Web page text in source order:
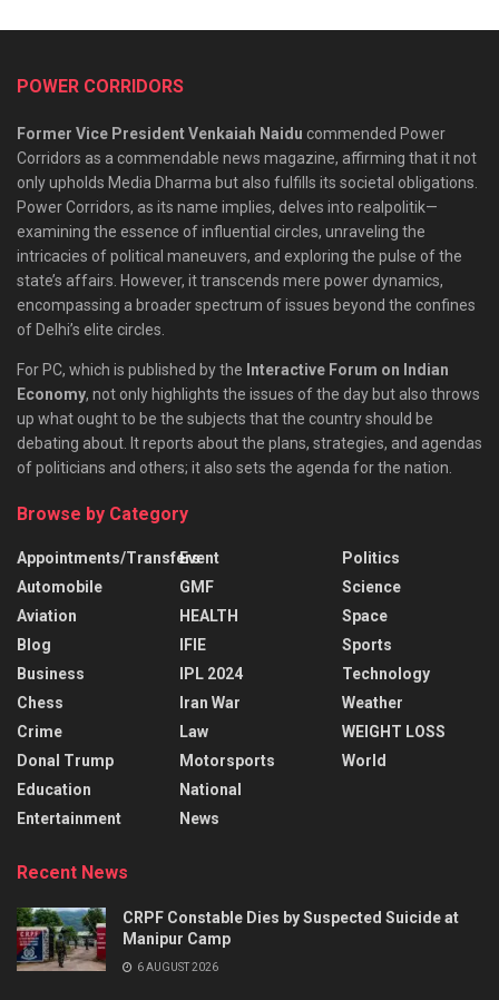
POWER CORRIDORS
Former Vice President Venkaiah Naidu commended Power
Corridors as a commendable news magazine, affirming that it not
only upholds Media Dharma but also fulfills its societal obligations.
Power Corridors, as its name implies, delves into realpolitik—
examining the essence of influential circles, unraveling the
intricacies of political maneuvers, and exploring the pulse of the
state’s affairs. However, it transcends mere power dynamics,
encompassing a broader spectrum of issues beyond the confines
of Delhi’s elite circles.
For PC, which is published by the Interactive Forum on Indian
Economy, not only highlights the issues of the day but also throws
up what ought to be the subjects that the country should be
debating about. It reports about the plans, strategies, and agendas
of politicians and others; it also sets the agenda for the nation.
Browse by Category
Appointments/Transfers
Automobile
Aviation
Blog
Business
Chess
Crime
Donal Trump
Education
Entertainment
Event
GMF
HEALTH
IFIE
IPL 2024
Iran War
Law
Motorsports
National
News
Politics
Science
Space
Sports
Technology
Weather
WEIGHT LOSS
World
Recent News
CRPF Constable Dies by Suspected Suicide at
Manipur Camp
6 AUGUST 2026